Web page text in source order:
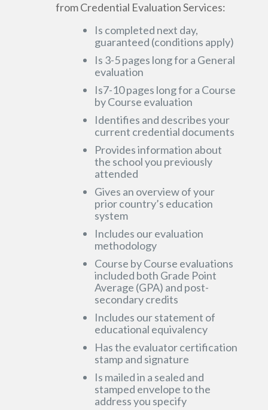
from Credential Evaluation Services:
Is completed next day,
guaranteed (conditions apply)
Is 3-5 pages long for a General
evaluation
Is7-10 pages long for a Course
by Course evaluation
Identifies and describes your
current credential documents
Provides information about
the school you previously
attended
Gives an overview of your
prior country’s education
system
Includes our evaluation
methodology
Course by Course evaluations
included both Grade Point
Average (GPA) and post-
secondary credits
Includes our statement of
educational equivalency
Has the evaluator certification
stamp and signature
Is mailed in a sealed and
stamped envelope to the
address you specify